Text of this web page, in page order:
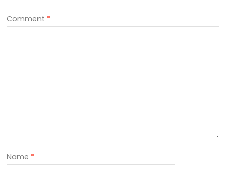
Comment *
Name *